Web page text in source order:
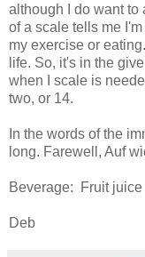
although I do want to
of a scale tells me
my exercise or
life. So, it's in the
when I scale is
two, or 14.
In the words of the
long. Farewell, Auf
Beverage: Fruit juice
Deb